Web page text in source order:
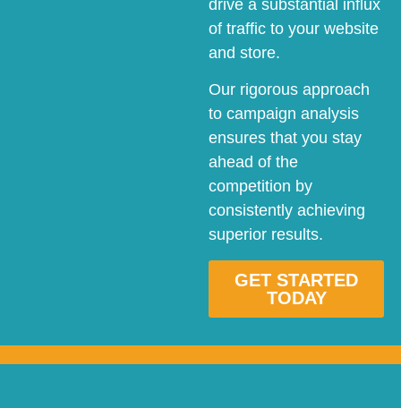
drive a substantial influx
of traffic to your website
and store.
Our rigorous approach
to campaign analysis
ensures that you stay
ahead of the
competition by
consistently achieving
superior results.
GET STARTED
TODAY